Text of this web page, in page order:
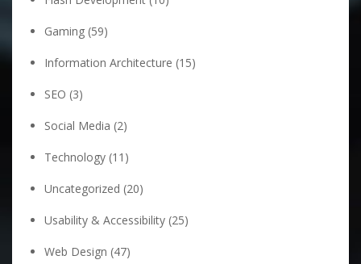
Gaming (59)
Information Architecture (15)
SEO (3)
Social Media (2)
Technology (11)
Uncategorized (20)
Usability & Accessibility (25)
Web Design (47)